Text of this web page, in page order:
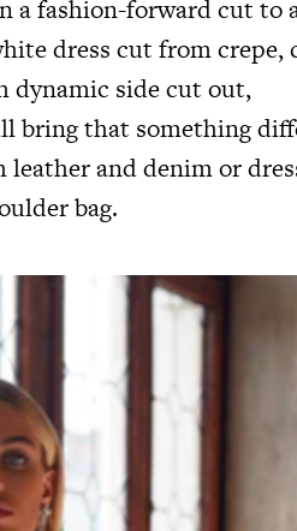
a fashion-forward cut to
dress cut from crepe,
dynamic side cut out,
bring that something
and denim or
bag.